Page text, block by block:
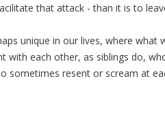
that attack - than it is to
unique in our lives, where what
with each other, as siblings do,
sometimes resent or scream at